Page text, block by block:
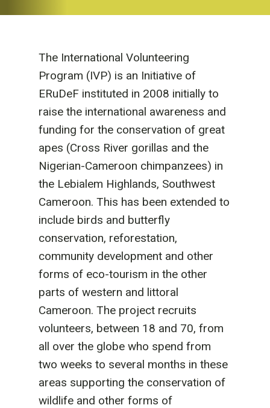
The International Volunteering
Program (IVP) is an Initiative of
ERuDeF instituted in 2008 initially to
raise the international awareness and
funding for the conservation of great
apes (Cross River gorillas and the
Nigerian-Cameroon chimpanzees) in
the Lebialem Highlands, Southwest
Cameroon. This has been extended to
include birds and butterfly
conservation, reforestation,
community development and other
forms of eco-tourism in the other
parts of western and littoral
Cameroon. The project recruits
volunteers, between 18 and 70, from
all over the globe who spend from
two weeks to several months in these
areas supporting the conservation of
wildlife and other forms of